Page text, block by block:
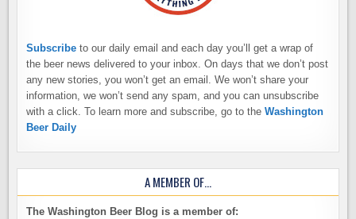
Subscribe to our daily email and each day you’ll get a wrap of
the beer news delivered to your inbox. On days that we don’t post
any new stories, you won’t get an email. We won’t share your
information, we won’t send any spam, and you can unsubscribe
with a click. To learn more and subscribe, go to theWashington
Beer Daily
A MEMBER OF…
The Washington Beer Blog is a member of: